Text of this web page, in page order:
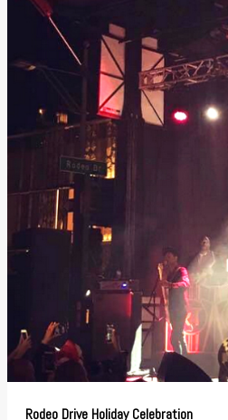
Rodeo Drive Holiday Celebration